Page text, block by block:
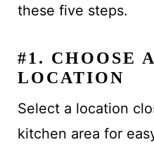
these five steps.
#1. CHOOSE
LOCATION
Select a location
kitchen area for